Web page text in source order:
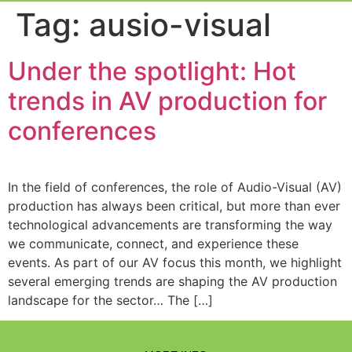
Tag: ausio-visual
Under the spotlight: Hot
trends in AV production for
conferences
In the field of conferences, the role of Audio-Visual (AV)
production has always been critical, but more than ever
technological advancements are transforming the way
we communicate, connect, and experience these
events. As part of our AV focus this month, we highlight
several emerging trends are shaping the AV production
landscape for the sector… The […]